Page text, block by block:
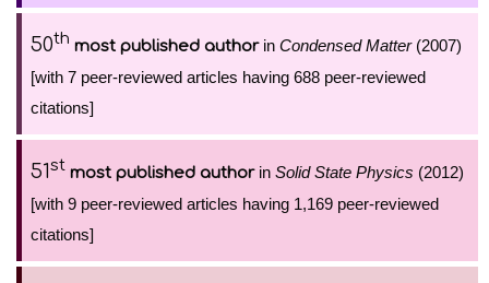
50th most published authorin Condensed Matter(2007)
[with 7 peer-reviewed articles having 688 peer-reviewed
citations]
51st most published authorin Solid State Physics (2012)
[with 9 peer-reviewed articles having 1,169 peer-reviewed
citations]